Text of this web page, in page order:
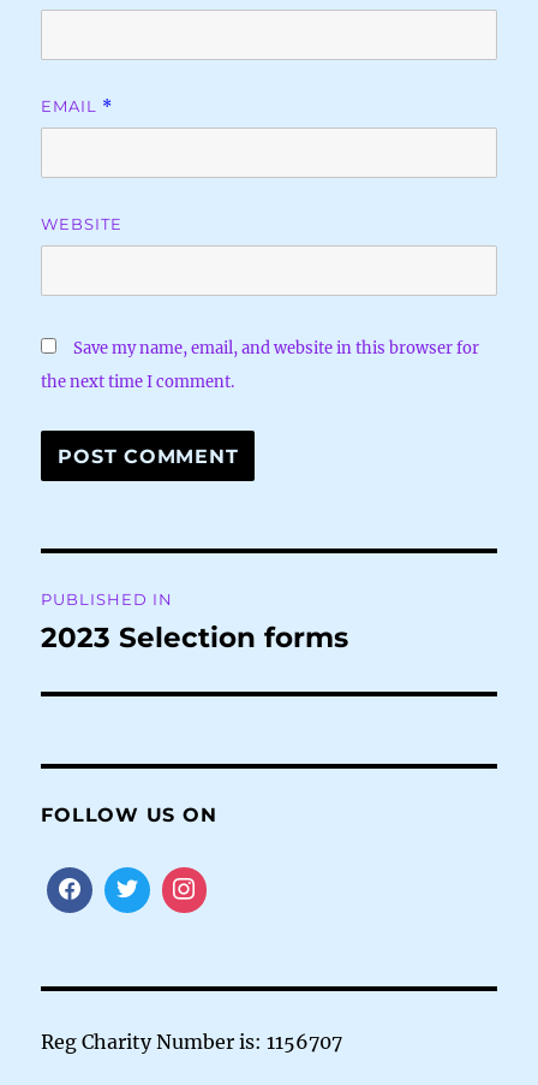
EMAIL *
WEBSITE
Save my name, email, and website in this browser for
the next time I comment.
navigation
PUBLISHED IN
2023 Selection forms
FOLLOW US ON
Reg Charity Number is: 1156707